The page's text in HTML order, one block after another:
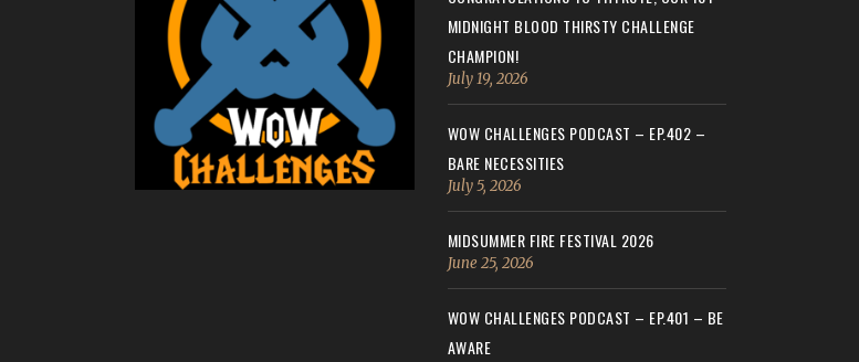
MIDNIGHT BLOOD THIRSTY CHALLENGE
CHAMPION!
July 19, 2026
WOW CHALLENGES PODCAST – EP.402 –
BARE NECESSITIES
July 5, 2026
MIDSUMMER FIRE FESTIVAL 2026
June 25, 2026
WOW CHALLENGES PODCAST – EP.401 – BE
AWARE